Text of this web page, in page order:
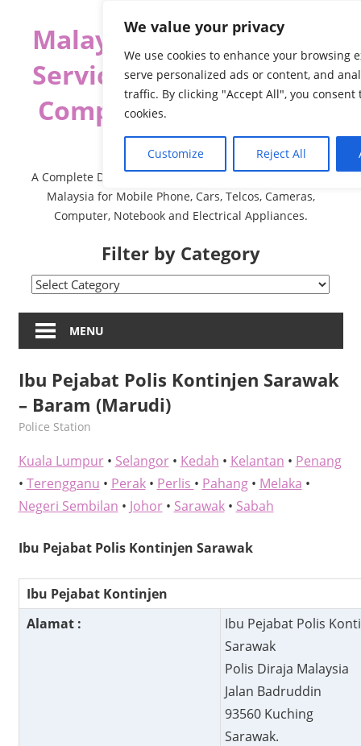
We value your privacy
We use cookies to enhance your browsing
serve personalized ads or content, and
traffic. By clicking "Accept All", you consent
cookies.
Customize Reject All
contentMalaysia Directory and
Service Centre (Center)
Complete List 服务维修
中心
A Complete Directory and Service Centre (Centre) list in
Malaysia for Mobile Phone, Cars, Telcos, Cameras,
Computer, Notebook and Electrical Appliances.
Filter by Category
Filter
CategoryMENU
Ibu Pejabat Polis Kontinjen Sarawak
– Baram (Marudi)
kelvin
Police Station
Kuala Lumpur• Selangor• Kedah • Kelantan • Penang
• Terengganu • Perak• Perlis • Pahang• Melaka •
Negeri Sembilan • Johor• Sarawak• Sabah
Ibu Pejabat Polis Kontinjen Sarawak
Ibu Pejabat Kontinjen
Alamat :
Ibu Pejabat Polis
Sarawak
Polis Diraja Malaysia
Jalan Badruddin
93560 Kuching
Sarawak.